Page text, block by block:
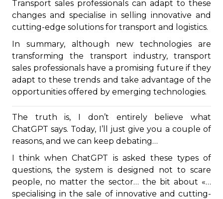
Transport sales professionals can adapt to these
changes and specialise in selling innovative and
cutting-edge solutions for transport and logistics.
In summary, although new technologies are
transforming the transport industry, transport
sales professionals have a promising future if they
adapt to these trends and take advantage of the
opportunities offered by emerging technologies.
The truth is, I don’t entirely believe what
ChatGPT says. Today, I’ll just give you a couple of
reasons, and we can keep debating…
I think when ChatGPT is asked these types of
questions, the system is designed not to scare
people, no matter the sector… the bit about «…
specialising in the sale of innovative and cutting-